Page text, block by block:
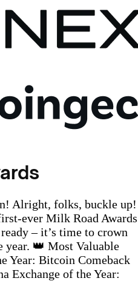
Alright, folks, buckle up!
ever Milk Road
– it’s time to crown
year. 👑 Most Valuable
Year: Bitcoin Comeback
Exchange of the Year: